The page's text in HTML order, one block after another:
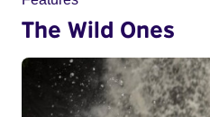
The Wild Ones